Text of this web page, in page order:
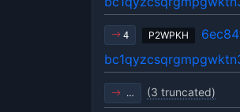
4 P2WPKH
… (3 truncated)